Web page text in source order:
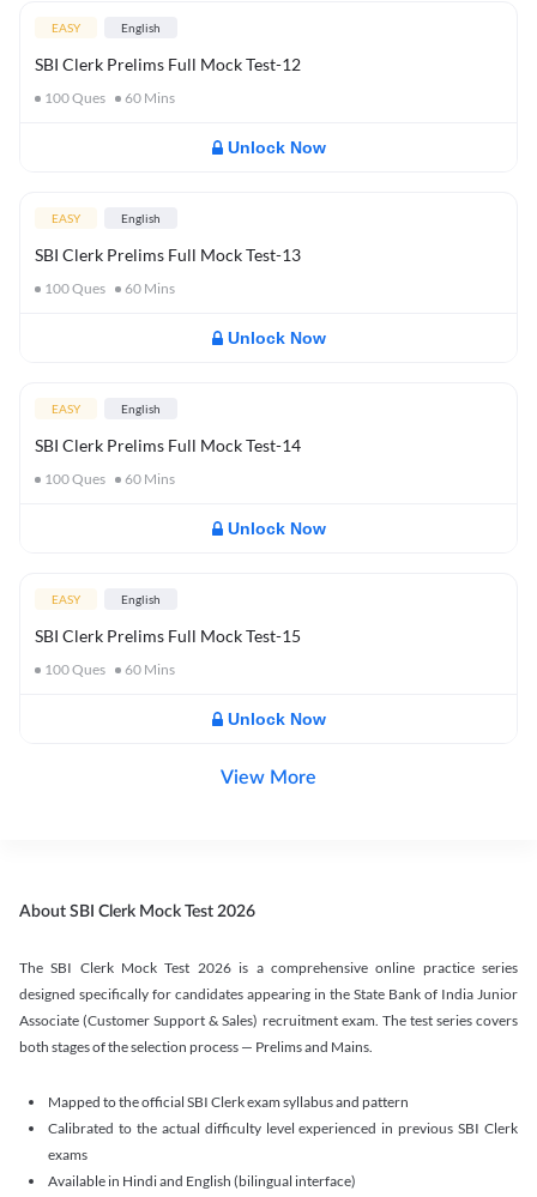
EASY English
SBI Clerk Prelims Full Mock Test-12
100Ques 60 Mins
Unlock Now
EASY English
SBI Clerk Prelims Full Mock Test-13
100Ques 60 Mins
Unlock Now
EASY English
SBI Clerk Prelims Full Mock Test-14
100Ques 60 Mins
Unlock Now
EASY English
SBI Clerk Prelims Full Mock Test-15
100Ques 60 Mins
Unlock Now
View More
About SBI Clerk Mock Test 2026
The SBI Clerk Mock Test 2026 is a comprehensive online practice series
designed specifically for candidates appearing in the State Bank of India Junior
Associate (Customer Support & Sales) recruitment exam. The test series covers
both stages of the selection process — Prelims and Mains.
Mapped to the official SBI Clerk exam syllabus and pattern
Calibrated to the actual difficulty level experienced in previous SBI Clerk
exams
Available in Hindi and English (bilingual interface)